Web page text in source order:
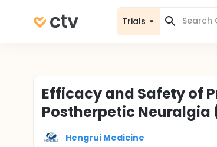
Trials
Efficacy and Safety of
Postherpetic Neuralgia
Hengrui Medicine